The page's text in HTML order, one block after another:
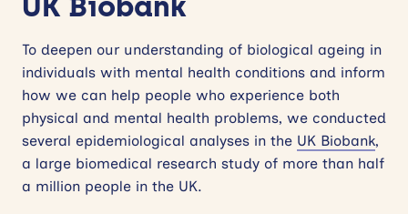
To deepen our understanding of biological ageing in
individuals with mental health conditions and inform
how we can help people who experience both
physical and mental health problems, we conducted
several epidemiological analyses in the UK Biobank,
a large biomedical research study of more than half
a million people in the UK.